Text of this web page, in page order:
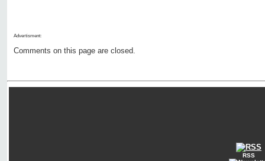
Advertisment:
Comments on this page are closed.
RSS